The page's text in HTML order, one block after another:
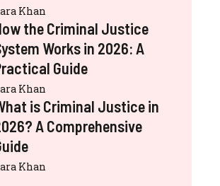
Khan
the Criminal Justice
Works in 2026: A
Guide
Khan
is Criminal Justice in
A Comprehensive
Khan